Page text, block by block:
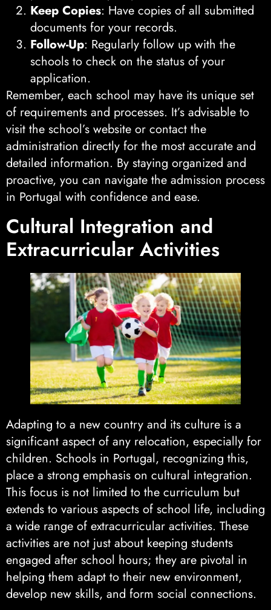
Keep Copies: Have copies of all submitted
documents for your records.
Follow-Up: Regularly follow up with the
schools to check on the status of your
application.
Remember, each school may have its unique set
of requirements and processes. It’s advisable to
visit the school’s website or contact the
administration directly for the most accurate and
detailed information. By staying organized and
proactive, you can navigate the admission process
in Portugal with confidence and ease.
Cultural Integration and
Extracurricular Activities
Adapting to a new country and its culture is a
significant aspect of any relocation, especially for
children. Schools in Portugal, recognizing this,
place a strong emphasis on cultural integration.
This focus is not limited to the curriculum but
extends to various aspects of school life, including
a wide range of extracurricular activities. These
activities are not just about keeping students
engaged after school hours; they are pivotal in
helping them adapt to their new environment,
develop new skills, and form social connections.